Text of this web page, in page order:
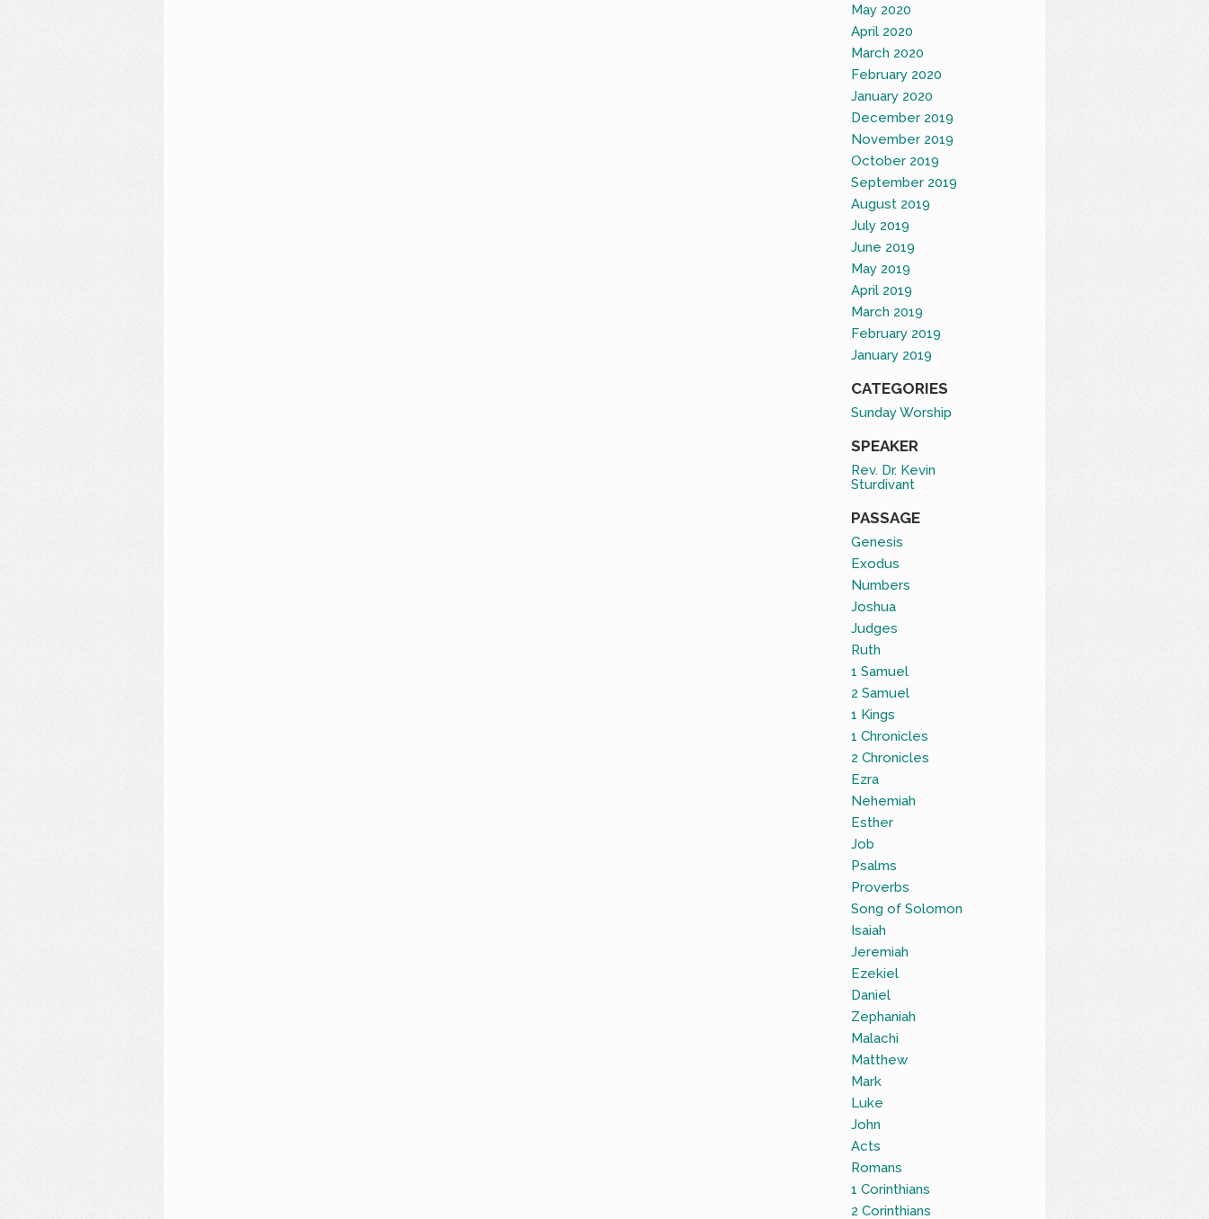
May 2020
April 2020
March 2020
February 2020
January 2020
December 2019
November 2019
October 2019
September 2019
August 2019
July 2019
June 2019
May 2019
April 2019
March 2019
February 2019
January 2019
CATEGORIES
Sunday Worship
SPEAKER
Rev. Dr. Kevin
Sturdivant
PASSAGE
Genesis
Exodus
Numbers
Joshua
Judges
Ruth
1 Samuel
2 Samuel
1 Kings
1 Chronicles
2 Chronicles
Ezra
Nehemiah
Esther
Job
Psalms
Proverbs
Song of Solomon
Isaiah
Jeremiah
Ezekiel
Daniel
Zephaniah
Malachi
Matthew
Mark
Luke
John
Acts
Romans
1 Corinthians
2 Corinthians